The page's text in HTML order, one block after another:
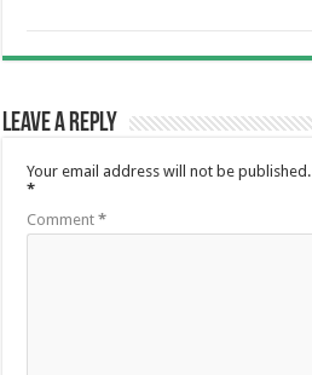
Leave a Reply
Your email address will not be published.
*
Comment*